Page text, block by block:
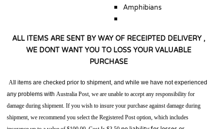
Amphibians
ALL ITEMS ARE SENT BY WAY OF RECEIPTED DELIVERY ,
WE DONT WANT YOU TO LOSS YOUR VALUABLE
PURCHASE
All items are checked prior to shipment, and while we have not experienced
any problems with Australia Post, we are unable to accept any responsibility for
damage during shipment. If you wish to insure your purchase against damage during
shipment, we recommend you select the Registered Post option, which includes